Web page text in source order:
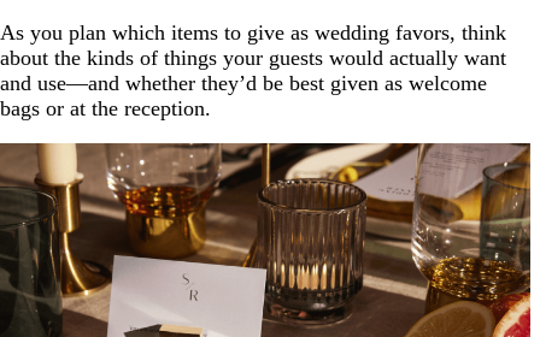
As you plan which items to give as wedding favors, think
about the kinds of things your guests would actually want
and use—and whether they’d be best given as welcome
bags or at the reception.